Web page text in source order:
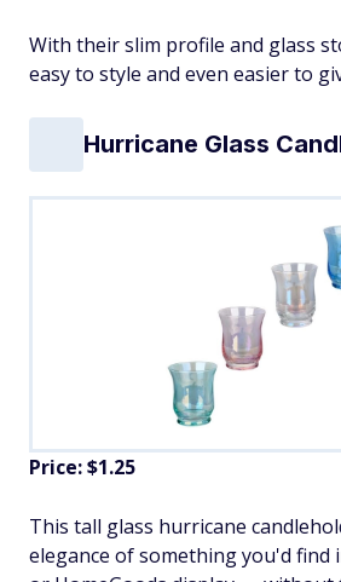
With their slim profile and glass
easy to style and even easier to
Hurricane Glass
Price: $1.25
This tall glass hurricane
elegance of something you'd find